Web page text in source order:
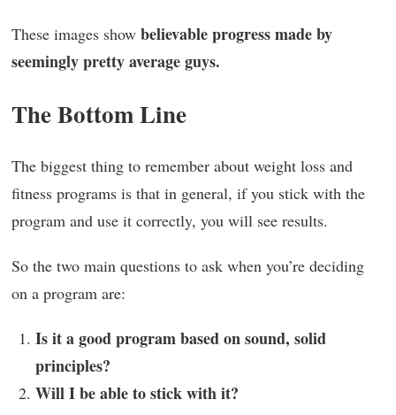
These images show believable progress made by
seemingly pretty average guys.
The Bottom Line
The biggest thing to remember about weight loss and
fitness programs is that in general, if you stick with the
program and use it correctly, you will see results.
So the two main questions to ask when you’re deciding
on a program are:
Is it a good program based on sound, solid
principles?
Will I be able to stick with it?